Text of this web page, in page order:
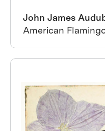
John James
American